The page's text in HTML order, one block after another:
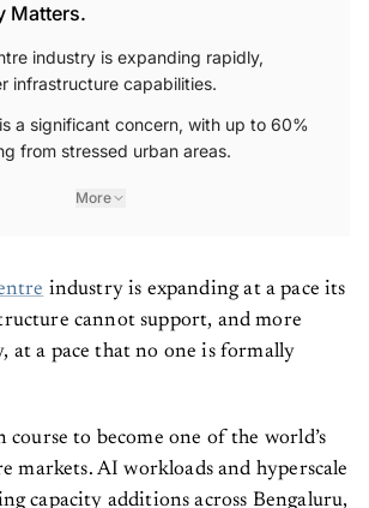
Matters.
industry is expanding rapidly,
infrastructure capabilities.
a significant concern, with up to 60%
from stressed urban areas.
More
industry is expanding at a pace its
cannot support, and more
at a pace that no one is formally
to become one of the world’s
markets. AI workloads and hyperscale
capacity additions across Bengaluru,